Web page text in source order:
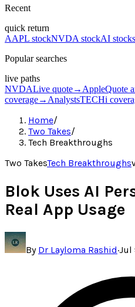
Recent
quick return
AAPL stockNVDA stockAI stocks
Popular searches
live paths
NVDALive quote→ AppleQuote
coverage→ AnalystsTECHi
Home/
Two Takes/
Tech Breakthroughs
Two TakesTech Breakthroughs
Blok Uses AI
Real App Usage
By Dr Layloma Rashid·Jul